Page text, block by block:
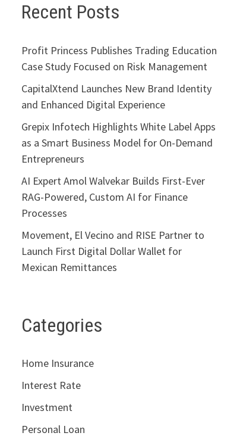
Recent Posts
Profit Princess Publishes Trading Education
Case Study Focused on Risk Management
CapitalXtend Launches New Brand Identity
and Enhanced Digital Experience
Grepix Infotech Highlights White Label Apps
as a Smart Business Model for On-Demand
Entrepreneurs
AI Expert Amol Walvekar Builds First-Ever
RAG-Powered, Custom AI for Finance
Processes
Movement, El Vecino and RISE Partner to
Launch First Digital Dollar Wallet for
Mexican Remittances
Categories
Home Insurance
Interest Rate
Investment
Personal Loan